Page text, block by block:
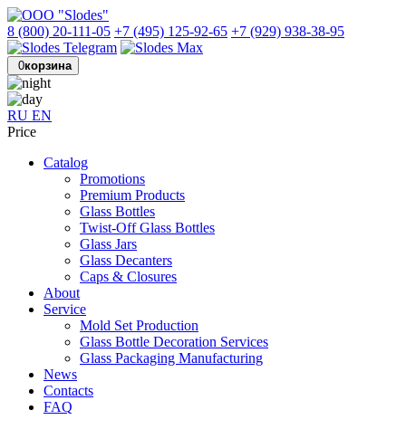
8 (800) 20-111-05 +7 (495) 125-92-65 +7 (929) 938-38-95
0корзина
RU EN
Price
Catalog
Promotions
Premium Products
Glass Bottles
Twist-Off Glass Bottles
Glass Jars
Glass Decanters
Caps & Closures
About
Service
Mold Set Production
Glass Bottle Decoration Services
Glass Packaging Manufacturing
News
Contacts
FAQ